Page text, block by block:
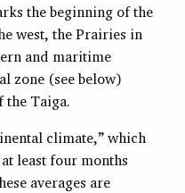
the beginning of the
west, the Prairies in
and maritime
zone (see below)
the Taiga.
climate,” which
least four months
averages are